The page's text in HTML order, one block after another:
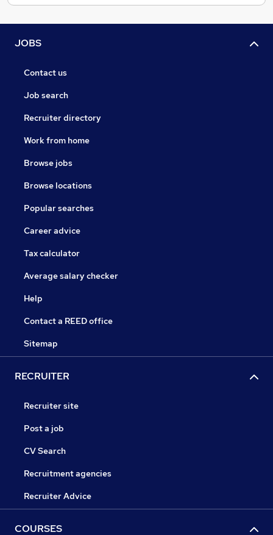
JOBS
Contact us
Job search
Recruiter directory
Work from home
Browse jobs
Browse locations
Popular searches
Career advice
Tax calculator
Average salary checker
Help
Contact a REED office
Sitemap
RECRUITER
Recruiter site
Post a job
CV Search
Recruitment agencies
Recruiter Advice
COURSES